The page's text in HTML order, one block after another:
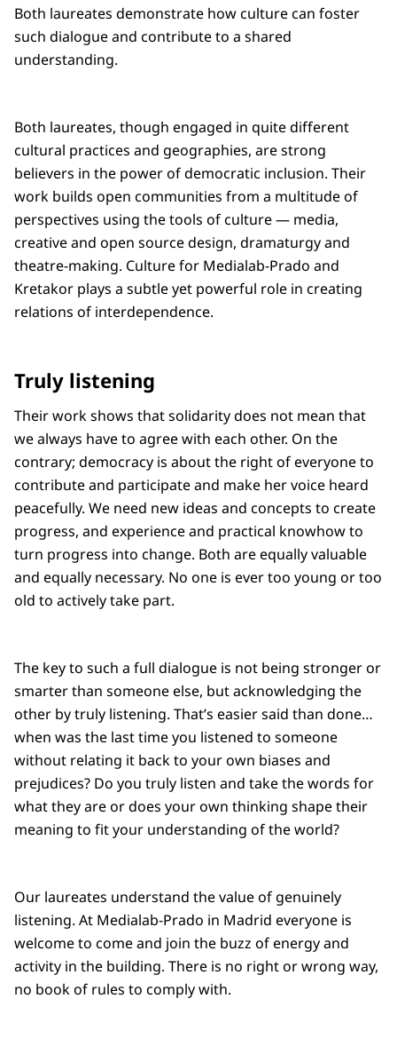
Both laureates demonstrate how culture can foster
such dialogue and contribute to a shared
understanding.
Both laureates, though engaged in quite different
cultural practices and geographies, are strong
believers in the power of democratic inclusion. Their
work builds open communities from a multitude of
perspectives using the tools of culture — media,
creative and open source design, dramaturgy and
theatre-making. Culture for Medialab-Prado and
Kretakor plays a subtle yet powerful role in creating
relations of interdependence.
Truly listening
Their work shows that solidarity does not mean that
we always have to agree with each other. On the
contrary; democracy is about the right of everyone to
contribute and participate and make her voice heard
peacefully. We need new ideas and concepts to create
progress, and experience and practical knowhow to
turn progress into change. Both are equally valuable
and equally necessary. No one is ever too young or too
old to actively take part.
The key to such a full dialogue is not being stronger or
smarter than someone else, but acknowledging the
other by truly listening. That’s easier said than done…
when was the last time you listened to someone
without relating it back to your own biases and
prejudices? Do you truly listen and take the words for
what they are or does your own thinking shape their
meaning to fit your understanding of the world?
Our laureates understand the value of genuinely
listening. At Medialab-Prado in Madrid everyone is
welcome to come and join the buzz of energy and
activity in the building. There is no right or wrong way,
no book of rules to comply with.